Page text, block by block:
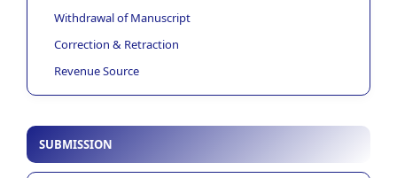
Withdrawal of Manuscript
Correction & Retraction
Revenue Source
SUBMISSION